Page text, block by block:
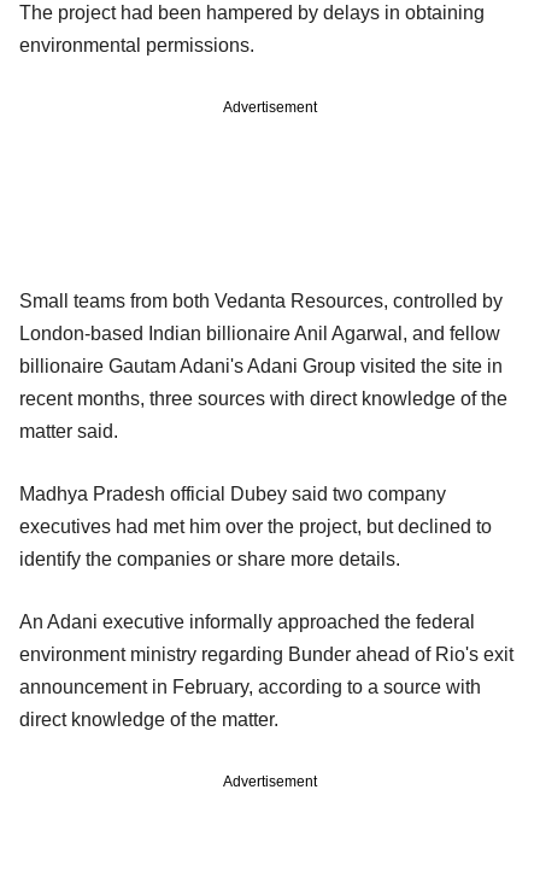
The project had been hampered by delays in obtaining
environmental permissions.
Advertisement
Small teams from both Vedanta Resources, controlled by
London-based Indian billionaire Anil Agarwal, and fellow
billionaire Gautam Adani's Adani Group visited the site in
recent months, three sources with direct knowledge of the
matter said.
Madhya Pradesh official Dubey said two company
executives had met him over the project, but declined to
identify the companies or share more details.
An Adani executive informally approached the federal
environment ministry regarding Bunder ahead of Rio's exit
announcement in February, according to a source with
direct knowledge of the matter.
Advertisement